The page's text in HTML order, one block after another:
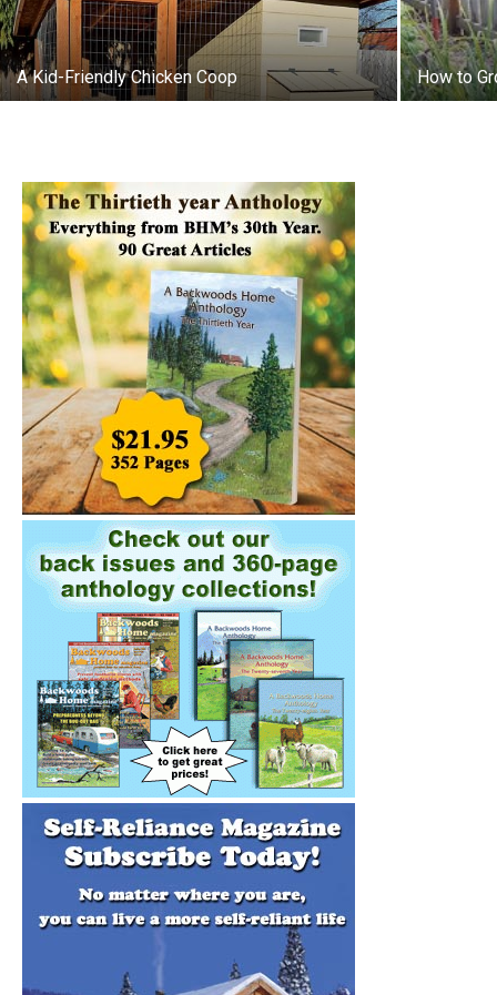
A Kid-Friendly Chicken Coop How to